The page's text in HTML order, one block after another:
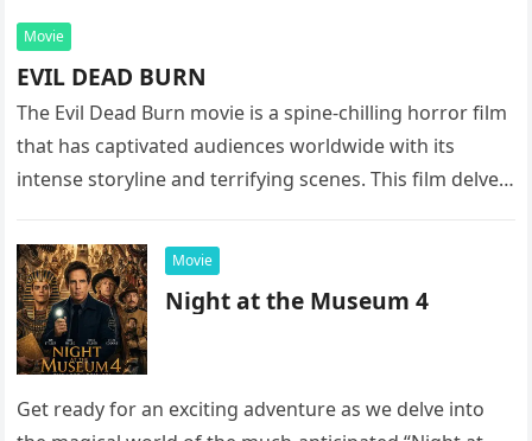
Movie
EVIL DEAD BURN
The Evil Dead Burn movie is a spine-chilling horror film
that has captivated audiences worldwide with its
intense storyline and terrifying scenes. This film delves
Movie
Night at the Museum 4
Get ready for an exciting adventure as we delve into